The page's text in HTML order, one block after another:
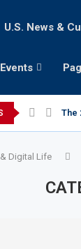
U.S. News &
The
Digital Life